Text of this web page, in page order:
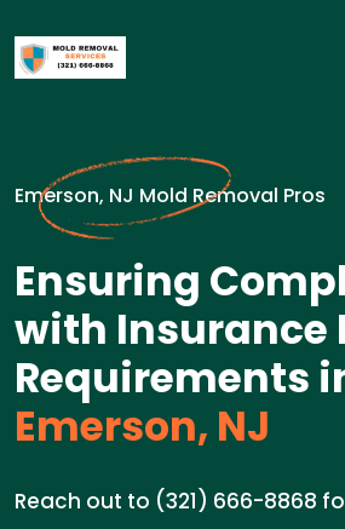
Emerson, NJ Mold Removal Pros
Ensuring
with Insurance
Requirements
Emerson, NJ
Reach out to (321) 666-8868